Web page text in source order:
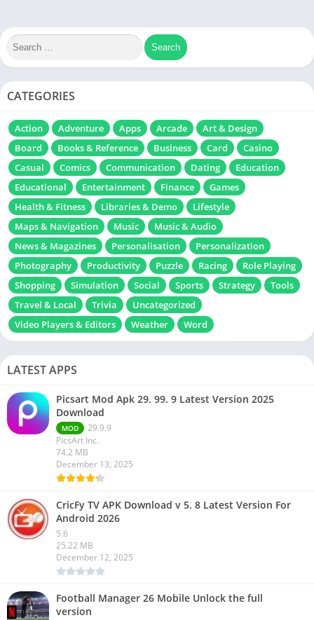
CATEGORIES
Action Adventure Apps Arcade
Art & Design
Board
Books & Reference Business Card
Casino
Casual
Comics Communication Dating
Education
Educational
Entertainment Finance
Games
Health & Fitness
Libraries & Demo
Lifestyle
Maps & Navigation
Music
Music & Audio
News & Magazines
Personalisation
Personalization
Photography
Productivity Puzzle Racing
Role Playing
Shopping
Simulation Social Sports Strategy
Tools
Travel & Local
Trivia
Uncategorized
Video Players & Editors
Weather Word
LATEST APPS
Picsart Mod Apk 29. 99. 9 Latest Version 2025
Download
MOD
29.9.9
PicsArt Inc.
74.2 MB
December 13, 2025
CricFy TV APK Download v 5. 8 Latest Version For
Android 2026
5.6
25.22 MB
December 12, 2025
Football Manager 26 Mobile Unlock the full
version